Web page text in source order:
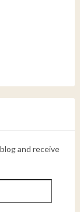
and receive